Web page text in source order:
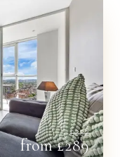
£332
from £289